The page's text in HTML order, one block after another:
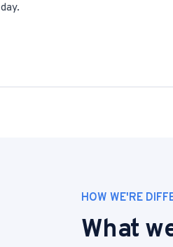
day.
HOW WE'RE
What